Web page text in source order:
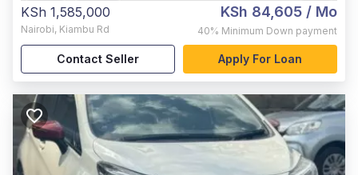
KSh 1,585,000
Nairobi, Kiambu Rd
KSh 84,605 / Mo
40% Minimum Down payment
Contact Seller Apply For Loan